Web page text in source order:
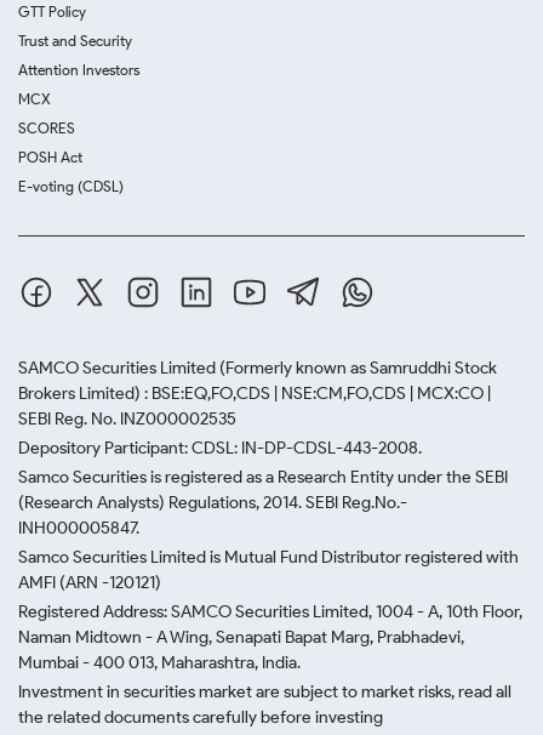
GTT Policy
Trust and Security
Attention Investors
MCX
SCORES
POSH Act
E-voting (CDSL)
SAMCO Securities Limited (Formerly known as Samruddhi Stock
Brokers Limited) : BSE:EQ,FO,CDS | NSE:CM,FO,CDS | MCX:CO |
SEBI Reg. No. INZ000002535
Depository Participant: CDSL: IN-DP-CDSL-443-2008.
Samco Securities is registered as a Research Entity under the SEBI
(Research Analysts) Regulations, 2014. SEBI Reg.No.-
INH000005847.
Samco Securities Limited is Mutual Fund Distributor registered with
AMFI (ARN -120121)
Registered Address: SAMCO Securities Limited, 1004 - A, 10th Floor,
Naman Midtown - A Wing, Senapati Bapat Marg, Prabhadevi,
Mumbai - 400 013, Maharashtra, India.
Investment in securities market are subject to market risks, read all
the related documents carefully before investing